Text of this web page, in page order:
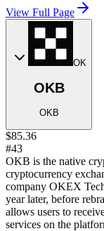
View Full Page
OK
OKB
OKB
$85.36
#43
OKB is the native
cryptocurrency
company OKEX
year later, before
allows users to
services on the